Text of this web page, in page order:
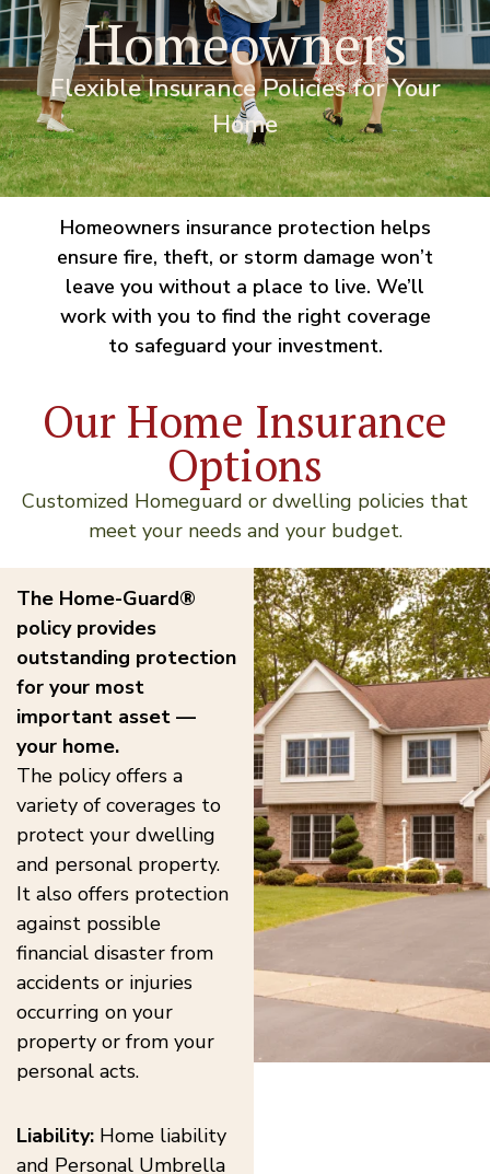
Homeowners
Flexible Insurance Policies for Your
Home
Homeowners insurance protection helps
ensure fire, theft, or storm damage won’t
leave you without a place to live. We’ll
work with you to find the right coverage
to safeguard your investment.
Our Home Insurance
Options
Customized Homeguard or dwelling policies that
meet your needs and your budget.
The Home-Guard®
policy provides
outstanding protection
for your most
important asset —
your home.
The policy offers a
variety of coverages to
protect your dwelling
and personal property.
It also offers protection
against possible
financial disaster from
accidents or injuries
occurring on your
property or from your
personal acts.
Liability: Home liability
and Personal Umbrella